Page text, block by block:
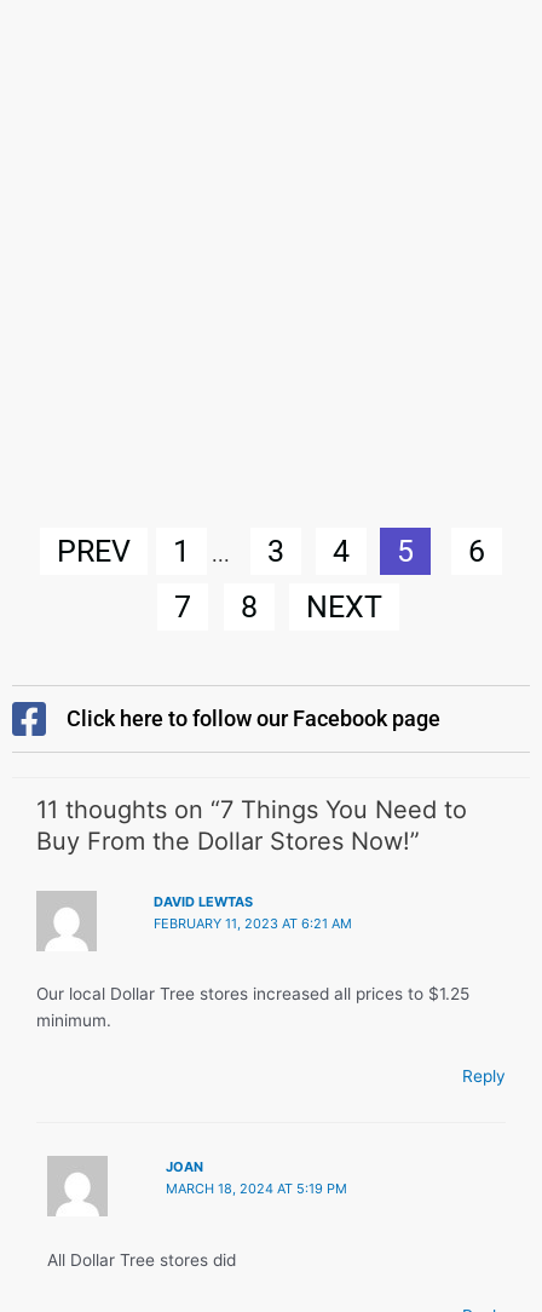
PREV 1 ... 3 4 5
6
7
8 NEXT
Click here to follow our Facebook page
11 thoughts on “7 Things You Need to
Buy From the Dollar Stores Now!”
DAVID LEWTAS
FEBRUARY 11, 2023 AT 6:21 AM
Our local Dollar Tree stores increased all prices to $1.25
minimum.
Reply
JOAN
MARCH 18, 2024 AT 5:19 PM
All Dollar Tree stores did